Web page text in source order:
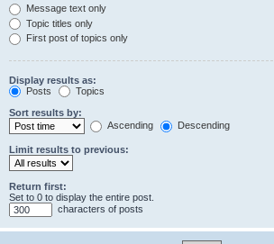
Message text only
Topic titles only
First post of topics only
Display results as:
Posts
Topics
Sort results by:
Ascending
Descending
Limit results to previous:
Return first:
Set to 0 to display the entire post.
characters of posts